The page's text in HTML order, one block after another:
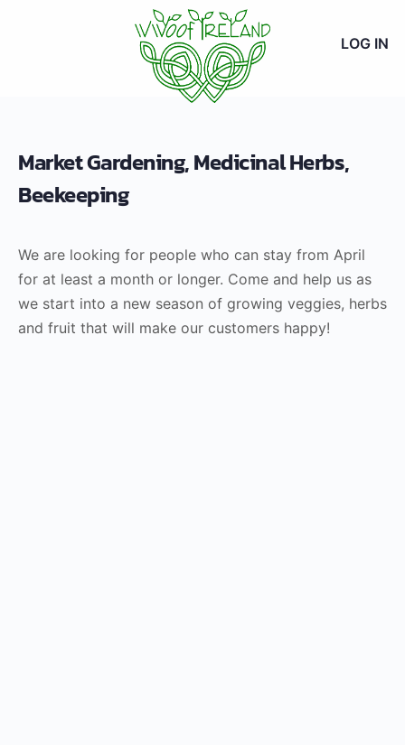
LOG IN
Market Gardening, Medicinal Herbs,
Beekeeping
We are looking for people who can stay from April
for at least a month or longer. Come and help us as
we start into a new season of growing veggies, herbs
and fruit that will make our customers happy!